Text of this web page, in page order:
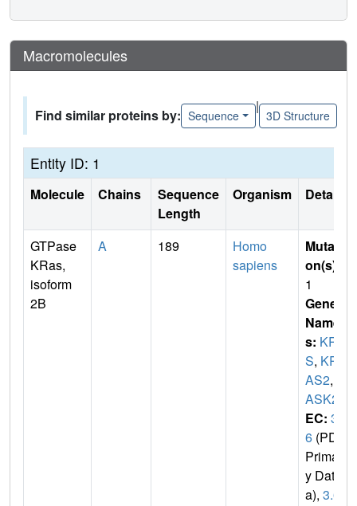
Macromolecules
Find similar proteins by: Sequence
|
3D Structure
Entity ID: 1
Molecule Chains
Sequence
Length
Organism Details
GTPase
KRas,
isoform
2B
A 189
Homo
sapiens
Mutati
on(s)
1
Gene
Name
s: KRA
S, KR
AS2,
ASK2
EC: 3.
6 (PDB
Primar
y Dat
a), 3.6.